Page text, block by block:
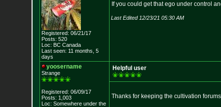
Registered: 06/21/17
Posts: 520
Loc: BC Canada
Last seen: 11 months, 5
days
If you could get that ego under control
Last Edited 12/23/21 05:30 AM
yoosername
Strange
Registered: 06/09/17
Posts: 1,003
Loc: Somewhere under the
Helpful user
Thanks for keeping the cultivation